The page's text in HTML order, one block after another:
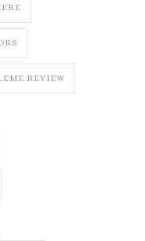
REVIEW